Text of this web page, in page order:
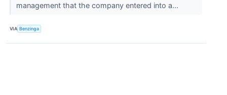
management that the company entered into a...
VIA Benzinga